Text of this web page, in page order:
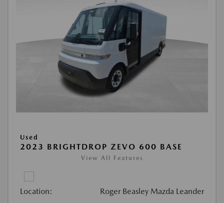
Used
2023 BRIGHTDROP ZEVO 600 BASE
View All Features
Location: Roger Beasley Mazda Leander